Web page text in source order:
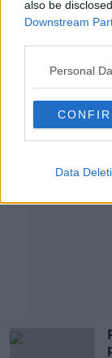
also be
Downstream
Personal
Data